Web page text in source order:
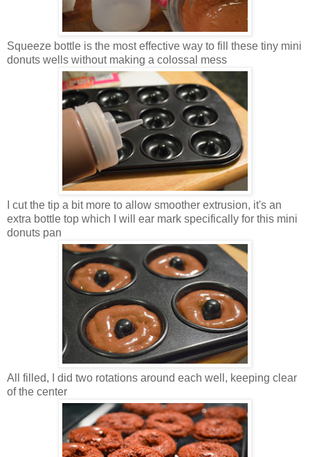
Squeeze bottle is the most effective way to fill these tiny mini
donuts wells without making a colossal mess
I cut the tip a bit more to allow smoother extrusion, it's an
extra bottle top which I will ear mark specifically for this mini
donuts pan
All filled, I did two rotations around each well, keeping clear
of the center